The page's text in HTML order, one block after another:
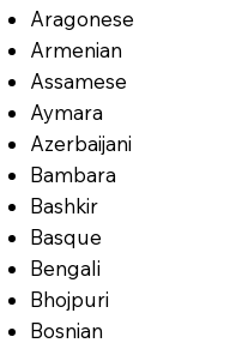
Aragonese
Armenian
Assamese
Aymara
Azerbaijani
Bambara
Bashkir
Basque
Bengali
Bhojpuri
Bosnian